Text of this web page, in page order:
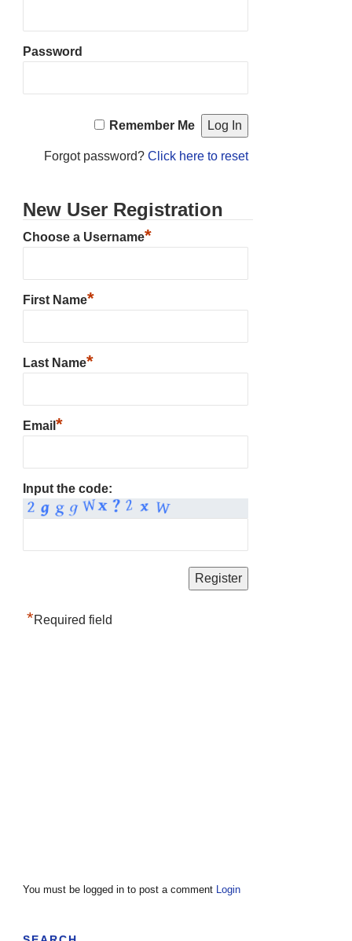
Password
Remember Me
Forgot password? Click here to reset
New User Registration
Choose a Username*
First Name*
Last Name*
Email *
Input the code:
*Required field
You must be logged in to post a comment Login